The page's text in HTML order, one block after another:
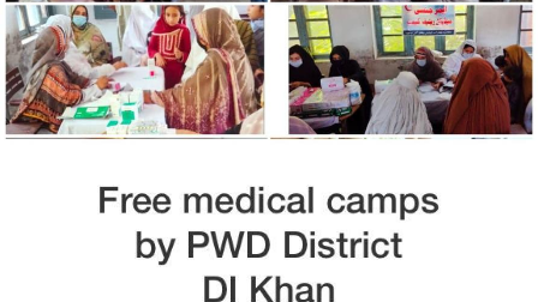
Free Medical Camp in Nowshara